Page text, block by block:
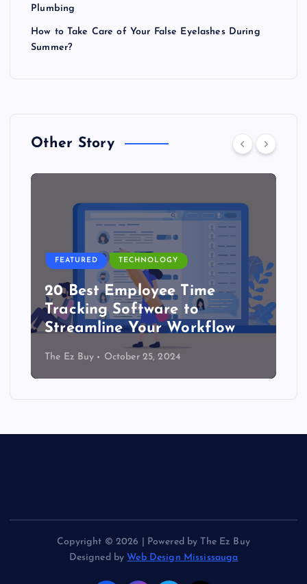
Plumbing
How to Take Care of Your False Eyelashes During
Summer?
Other Story
FEATURED TECHNOLOGY
20 Best Employee Time
Tracking Software to
Streamline Your Workflow
The Ez Buy October 25, 2024
Copyright © 2026 | Powered by The Ez Buy
Designed by Web Design Mississauga